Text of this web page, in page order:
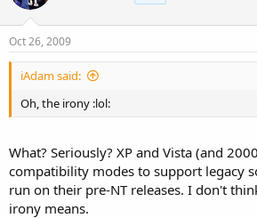
Oct 26, 2009
iAdam said:
Oh, the irony :lol:
What? Seriously? XP and Vista (and
compatibility modes to support legacy
run on their pre-NT releases. I don't
irony means.